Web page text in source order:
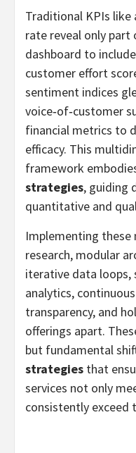
Traditional KPIs like
rate reveal only part
dashboard to
customer effort
sentiment indices
voice‑of‑customer
financial metrics to
efficacy. This
framework
strategies, guiding
quantitative and
Implementing
research, modular
iterative data loops,
analytics,
transparency, and
offerings apart.
but fundamental
strategies that
services not only
consistently exceed